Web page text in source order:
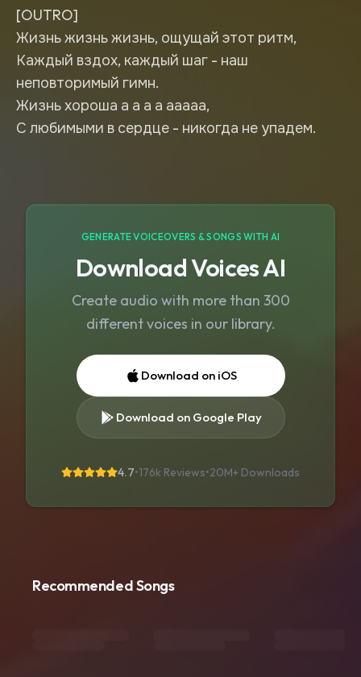
[OUTRO]
Жизнь жизнь жизнь, ощущай этот ритм,
Каждый вздох, каждый шаг - наш
неповторимый гимн.
Жизнь хороша а а а а ааааа,
С любимыми в сердце - никогда не упадем.
GENERATE VOICEOVERS & SONGS WITH AI
Download Voices AI
Create audio with more than 300
different voices in our library.
Download on iOS
Download on Google Play
4.7•176k Reviews•20M+ Downloads
Recommended Songs